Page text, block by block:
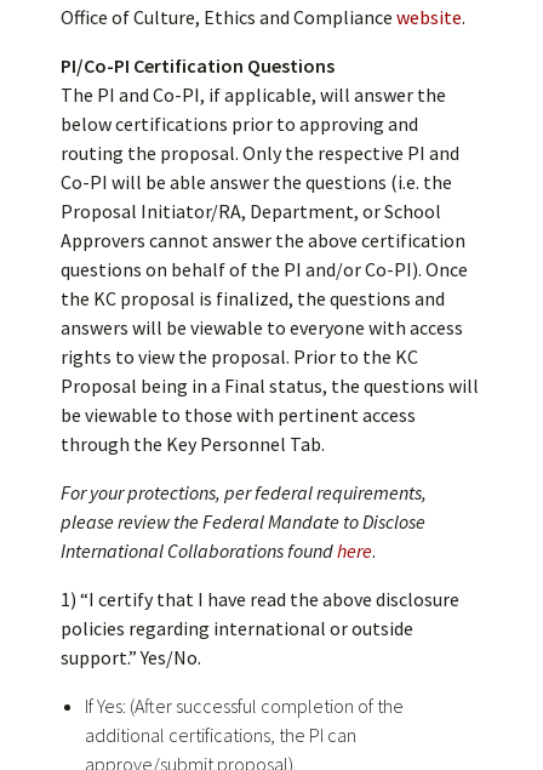
Office of Culture, Ethics and Compliance website.
PI/Co-PI Certification Questions
The PI and Co-PI, if applicable, will answer the
below certifications prior to approving and
routing the proposal. Only the respective PI and
Co-PI will be able answer the questions (i.e. the
Proposal Initiator/RA, Department, or School
Approvers cannot answer the above certification
questions on behalf of the PI and/or Co-PI). Once
the KC proposal is finalized, the questions and
answers will be viewable to everyone with access
rights to view the proposal. Prior to the KC
Proposal being in a Final status, the questions will
be viewable to those with pertinent access
through the Key Personnel Tab.
For your protections, per federal requirements,
please review the Federal Mandate to Disclose
International Collaborations foundhere.
1) “I certify that I have read the above disclosure
policies regarding international or outside
support.” Yes/No.
If Yes: (After successful completion of the
additional certifications, the PI can
approve/submit proposal).